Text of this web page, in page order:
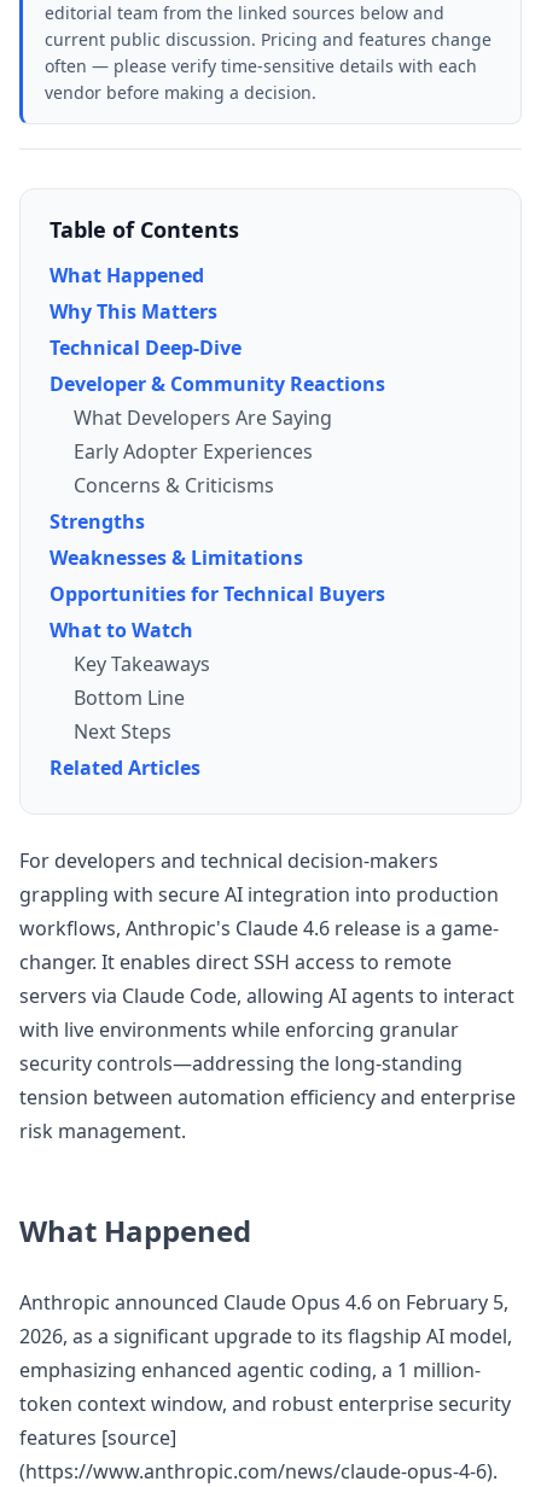
editorial team from the linked sources below and
current public discussion. Pricing and features change
often — please verify time-sensitive details with each
vendor before making a decision.
Table of Contents
What Happened
Why This Matters
Technical Deep-Dive
Developer & Community Reactions
What Developers Are Saying
Early Adopter Experiences
Concerns & Criticisms
Strengths
Weaknesses & Limitations
Opportunities for Technical Buyers
What to Watch
Key Takeaways
Bottom Line
Next Steps
Related Articles
For developers and technical decision-makers
grappling with secure AI integration into production
workflows, Anthropic's Claude 4.6 release is a game-
changer. It enables direct SSH access to remote
servers via Claude Code, allowing AI agents to interact
with live environments while enforcing granular
security controls—addressing the long-standing
tension between automation efficiency and enterprise
risk management.
What Happened
Anthropic announced Claude Opus 4.6 on February 5,
2026, as a significant upgrade to its flagship AI model,
emphasizing enhanced agentic coding, a 1 million-
token context window, and robust enterprise security
features [source]
(https://www.anthropic.com/news/claude-opus-4-6).